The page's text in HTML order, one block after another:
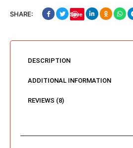
SHARE: Save
DESCRIPTION
ADDITIONAL INFORMATION
REVIEWS (8)